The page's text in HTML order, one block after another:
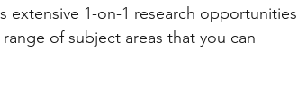
extensive 1-on-1 research opportunities
of subject areas that you can